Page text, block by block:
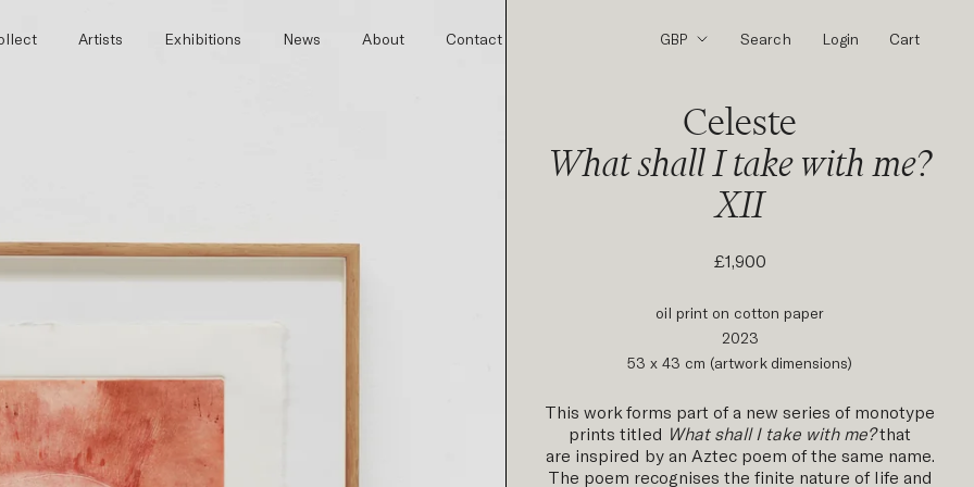
Artists Exhibitions News About Contact Search Login Cart
Celeste
What shall I take with me?
XII
£1,900
oil print on cotton paper
2023
53 x 43 cm (artwork dimensions)
This work forms part of a new series of monotype
prints titled What shall I take with me?that
are inspired by an Aztec poem of the same name.
The poem recognises the finite nature of life and